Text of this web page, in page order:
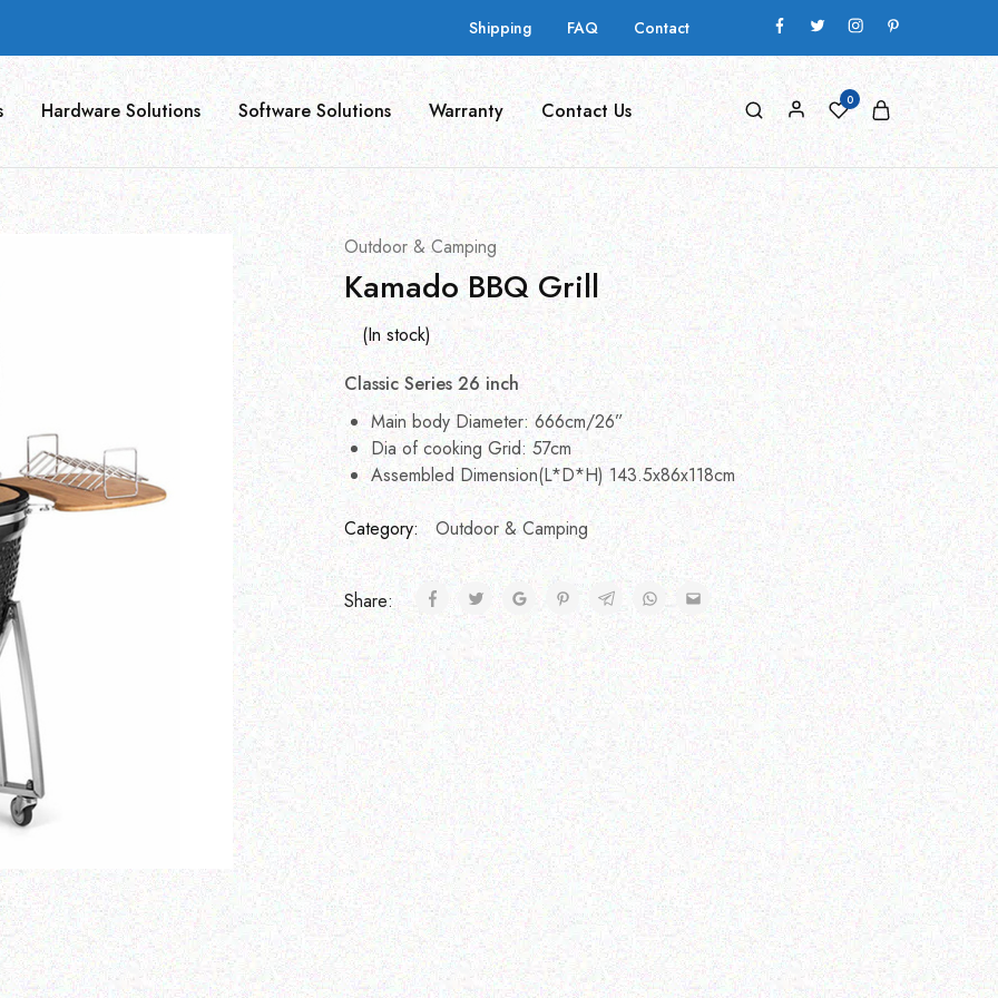
Shipping FAQ Contact
Hardware Solutions Software Solutions Warranty Contact Us 0
Outdoor & Camping
Kamado BBQ Grill
(In stock)
Classic Series 26 inch
Main body Diameter: 666cm/26”
Dia of cooking Grid: 57cm
Assembled Dimension(L*D*H) 143.5x86x118cm
Category: Outdoor & Camping
Share: